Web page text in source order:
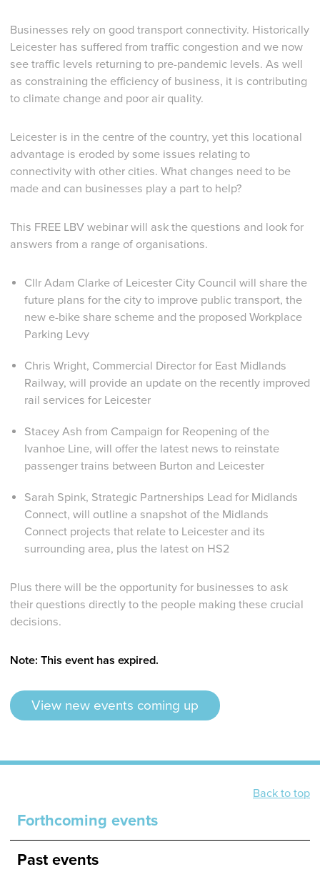
Businesses rely on good transport connectivity. Historically
Leicester has suffered from traffic congestion and we now
see traffic levels returning to pre-pandemic levels. As well
as constraining the efficiency of business, it is contributing
to climate change and poor air quality.
Leicester is in the centre of the country, yet this locational
advantage is eroded by some issues relating to
connectivity with other cities. What changes need to be
made and can businesses play a part to help?
This FREE LBV webinar will ask the questions and look for
answers from a range of organisations.
Cllr Adam Clarke of Leicester City Council will share the
future plans for the city to improve public transport, the
new e-bike share scheme and the proposed Workplace
Parking Levy
Chris Wright, Commercial Director for East Midlands
Railway, will provide an update on the recently improved
rail services for Leicester
Stacey Ash from Campaign for Reopening of the
Ivanhoe Line, will offer the latest news to reinstate
passenger trains between Burton and Leicester
Sarah Spink, Strategic Partnerships Lead for Midlands
Connect, will outline a snapshot of the Midlands
Connect projects that relate to Leicester and its
surrounding area, plus the latest on HS2
Plus there will be the opportunity for businesses to ask
their questions directly to the people making these crucial
decisions.
Note: This event has expired.
View new events coming up
Back to top
Forthcoming events
Past events